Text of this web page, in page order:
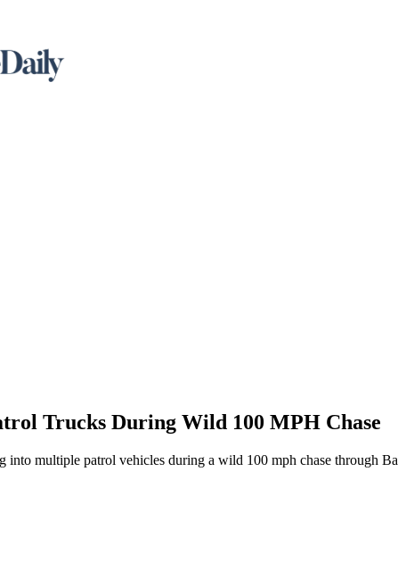
Trucks During Wild 100 MPH Chase
into multiple patrol vehicles during a wild 100 mph chase through